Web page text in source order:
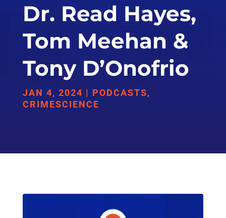
Dr. Read Hayes,
Tom Meehan &
Tony D’Onofrio
JAN 4, 2024 | PODCASTS,
CRIMESCIENCE